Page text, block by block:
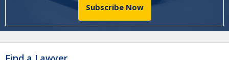
Subscribe Now